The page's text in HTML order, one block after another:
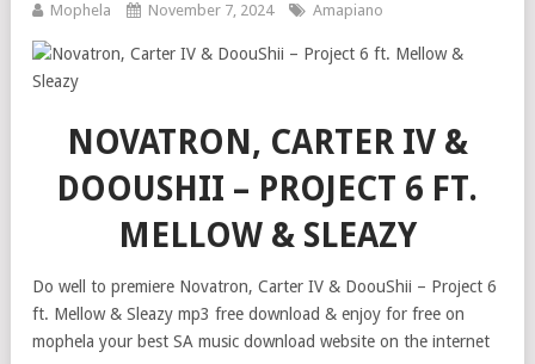
Mophela November 7, 2024 Amapiano
NOVATRON, CARTER IV &
DOOUSHII – PROJECT 6 FT.
MELLOW & SLEAZY
Do well to premiere Novatron, Carter IV & DoouShii – Project 6
ft. Mellow & Sleazy mp3 free download & enjoy for free on
mophela your best SA music download website on the internet